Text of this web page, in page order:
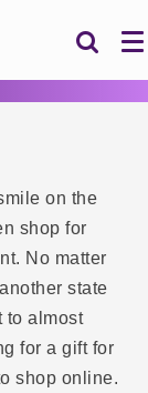
on the
shop for
No matter
state
to almost
for a gift for
shop online.